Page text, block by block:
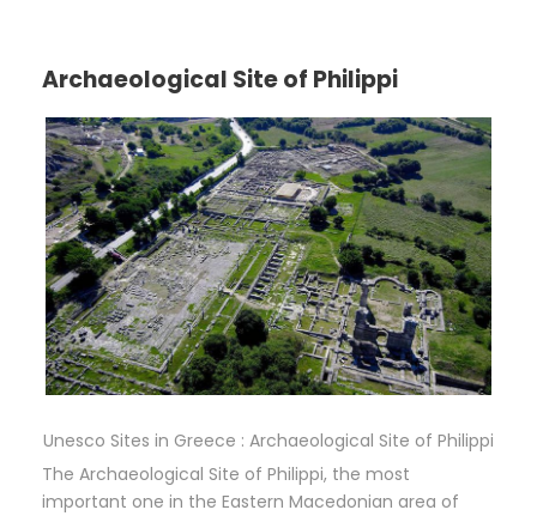
Archaeological Site of Philippi
Unesco Sites in Greece : Archaeological Site of Philippi
The Archaeological Site of Philippi, the most
important one in the Eastern Macedonian area of